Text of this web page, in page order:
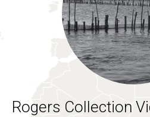
Rogers Collection